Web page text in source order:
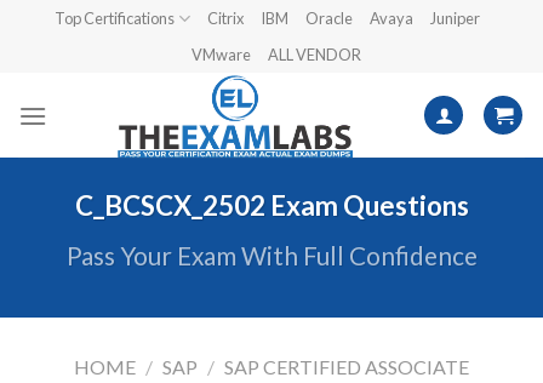
Top Certifications Citrix IBM Oracle Avaya
Juniper
VMware
ALL VENDOR
C_BCSCX_2502 Exam Questions
Pass Your Exam With Full Confidence
HOME / SAP / SAP CERTIFIED ASSOCIATE